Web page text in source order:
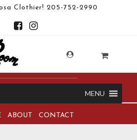
Clothier! 205-752-2990
MENU
ABOUT CONTACT